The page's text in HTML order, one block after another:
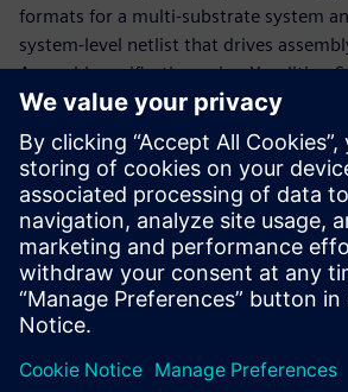
formats for a multi-substrate system
system-level netlist that drives
Assembly verification using Xpedition
and Calibre 3DStack is a “designer-
agnostic to the different die technology
substrate manufacturers.
To learn more read part 2"Managing
challenges for 3D IC assemblies in
designs".
Partager